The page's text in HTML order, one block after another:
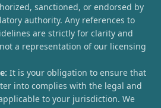
sanctioned, or endorsed by
authority. Any references to
are strictly for clarity and
a representation of our licensing
It is your obligation to ensure that
into complies with the legal and
to your jurisdiction. We